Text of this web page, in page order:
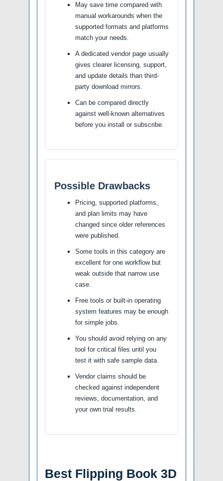
May save time compared with
manual workarounds when the
supported formats and platforms
match your needs.
A dedicated vendor page usually
gives clearer licensing, support,
and update details than third-
party download mirrors.
Can be compared directly
against well-known alternatives
before you install or subscribe.
Possible Drawbacks
Pricing, supported platforms,
and plan limits may have
changed since older references
were published.
Some tools in this category are
excellent for one workflow but
weak outside that narrow use
case.
Free tools or built-in operating
system features may be enough
for simple jobs.
You should avoid relying on any
tool for critical files until you
test it with safe sample data.
Vendor claims should be
checked against independent
reviews, documentation, and
your own trial results.
Best Flipping Book 3D